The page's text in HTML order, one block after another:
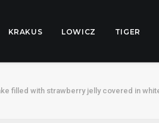
KRAKUS LOWICZ TIGER
filled with strawberry jelly covered in